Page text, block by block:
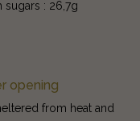
sugars : 26,7g
opening
from heat and